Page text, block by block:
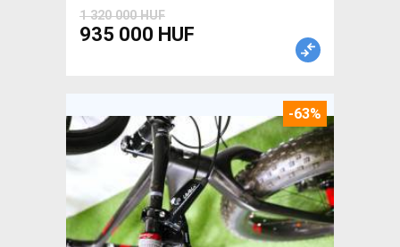
1 320 000 HUF
935 000 HUF
-63%